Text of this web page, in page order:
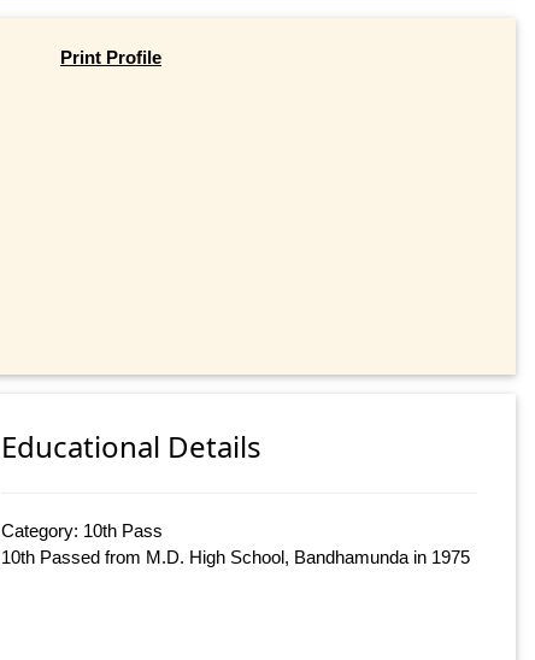
Print Profile
Educational Details
Category: 10th Pass
10th Passed from M.D. High School, Bandhamunda in 1975